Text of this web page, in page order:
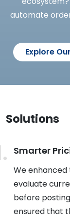
automate
Explore
Solutions
Smarter
We
evaluate
before
ensured that